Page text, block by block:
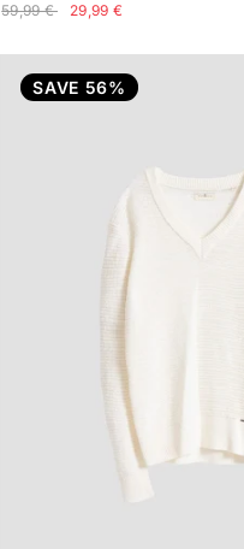
59,99 €
29,99 €
SAVE 56%